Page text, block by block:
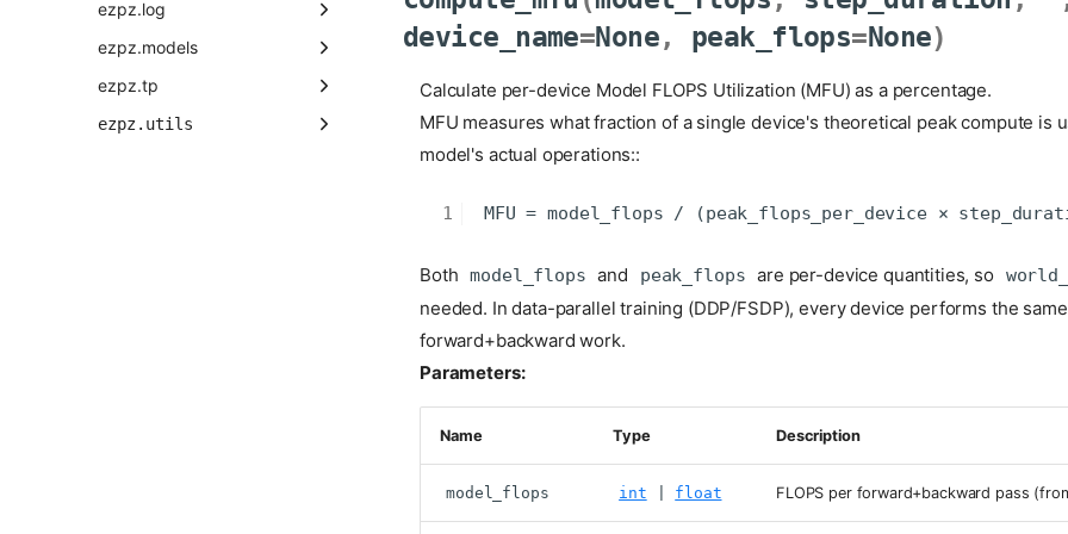
ezpz.log
ezpz.models
ezpz.tp
ezpz.utils
device_name=None, peak_flops=None)
Calculate per-device Model FLOPS Utilization (MFU) as a percentage.
MFU measures what fraction of a single device's theoretical peak compute is
model's actual operations::
Both model_flops and peak_flops are per-device quantities, so
needed. In data-parallel training (DDP/FSDP), every device performs the same
forward+backward work.
Parameters:
Name Type Description
model_flops int float FLOPS per forward+backward pass